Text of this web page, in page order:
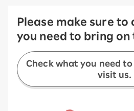
Please make sure to
you need to bring on
Check what you need
visit us.